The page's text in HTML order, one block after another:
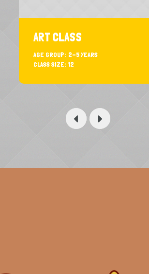
ART CLASS
AGE GROUP: 2-5 YEARS
CLASS SIZE: 12